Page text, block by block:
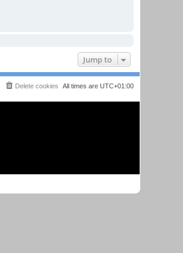
Jump to
All times are UTC+01:00
Delete cookies